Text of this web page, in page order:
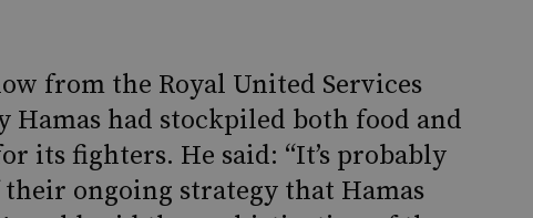
from the Royal United Services
had stockpiled both food and
its fighters. He said: “It’s probably
ongoing strategy that Hamas